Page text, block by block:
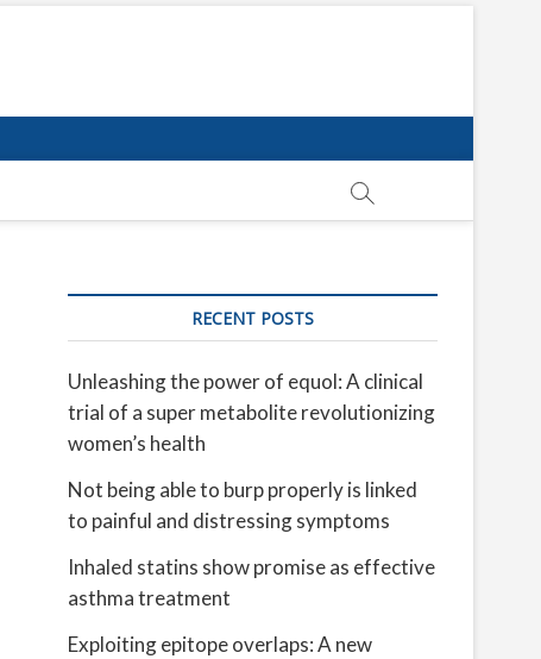
RECENT POSTS
Unleashing the power of equol: A clinical
trial of a super metabolite revolutionizing
women’s health
Not being able to burp properly is linked
to painful and distressing symptoms
Inhaled statins show promise as effective
asthma treatment
Exploiting epitope overlaps: A new